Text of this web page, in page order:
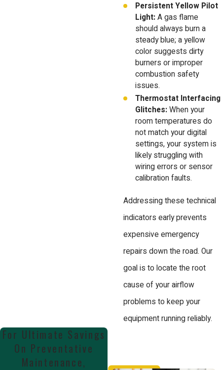
Persistent Yellow Pilot
Light:A gas flame
should always burn a
steady blue; a yellow
color suggests dirty
burners or improper
combustion safety
issues.
Thermostat Interfacing
Glitches:When your
room temperatures do
not match your digital
settings, your system is
likely struggling with
wiring errors or sensor
calibration faults.
Addressing these technical
indicators early prevents
expensive emergency
repairs down the road. Our
goal is to locate the root
cause of your airflow
problems to keep your
equipment running reliably.
For Ultimate Savings
On Preventative
Maintenance,